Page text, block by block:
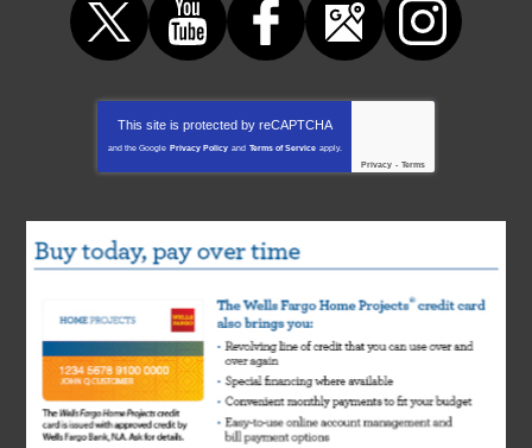
This site is protected by reCAPTCHA
and the Google Privacy Policy and Terms of Service apply.
Privacy - Terms